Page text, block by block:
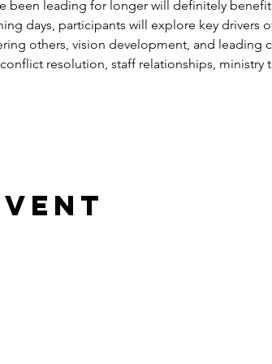
been leading for longer will definitely
days, participants will explore key drivers
others, vision development, and leading
resolution, staff relationships, ministry